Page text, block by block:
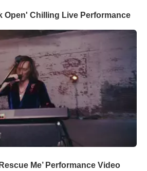
Open' Chilling Live Performance
Me’ Performance Video